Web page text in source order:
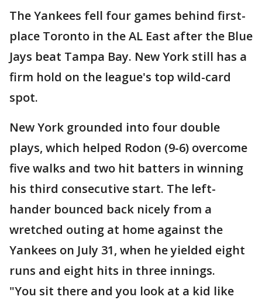
The Yankees fell four games behind first-
place Toronto in the AL East after the Blue
Jays beat Tampa Bay. New York still has a
firm hold on the league's top wild-card
spot.
New York grounded into four double
plays, which helped Rodon (9-6) overcome
five walks and two hit batters in winning
his third consecutive start. The left-
hander bounced back nicely from a
wretched outing at home against the
Yankees on July 31, when he yielded eight
runs and eight hits in three innings.
"You sit there and you look at a kid like